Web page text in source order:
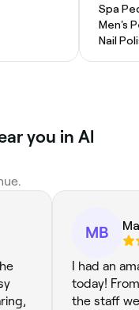
Spa
Men's
Nail
you in Al
MB
I had an
today!
the staff